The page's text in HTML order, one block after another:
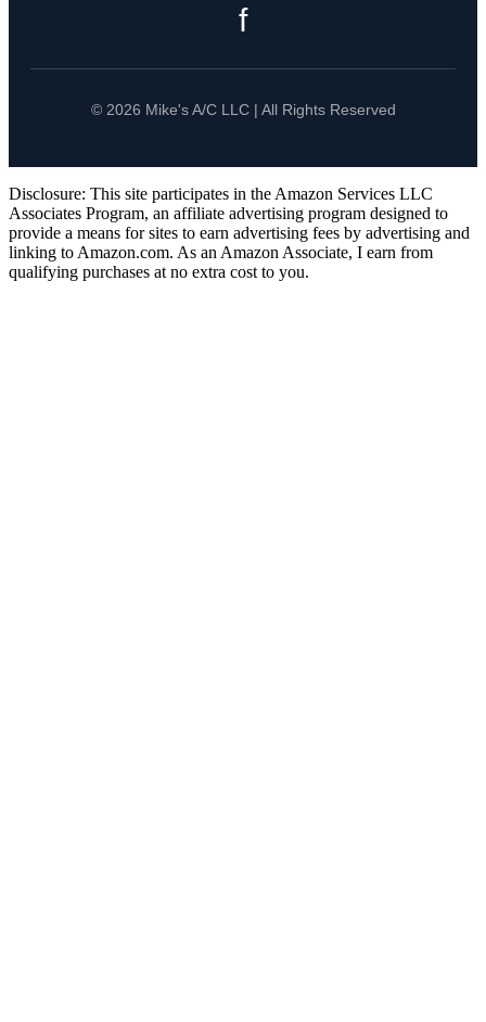
f
© 2026 Mike's A/C LLC | All Rights Reserved
Disclosure: This site participates in the Amazon Services LLC
Associates Program, an affiliate advertising program designed to
provide a means for sites to earn advertising fees by advertising and
linking to Amazon.com. As an Amazon Associate, I earn from
qualifying purchases at no extra cost to you.